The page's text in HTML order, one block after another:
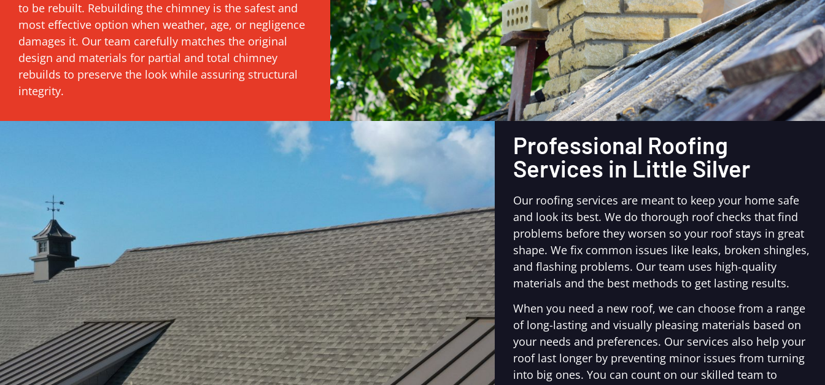
to be rebuilt. Rebuilding the chimney is the safest and
most effective option when weather, age, or negligence
damages it. Our team carefully matches the original
design and materials for partial and total chimney
rebuilds to preserve the look while assuring structural
integrity.
Professional Roofing
Services in Little Silver
Our roofing services are meant to keep your home safe
and look its best. We do thorough roof checks that find
problems before they worsen so your roof stays in great
shape. We fix common issues like leaks, broken shingles,
and flashing problems. Our team uses high-quality
materials and the best methods to get lasting results.
When you need a new roof, we can choose from a range
of long-lasting and visually pleasing materials based on
your needs and preferences. Our services also help your
roof last longer by preventing minor issues from turning
into big ones. You can count on our skilled team to